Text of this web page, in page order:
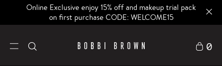
Online Exclusive enjoy 15% off and makeup trial pack
on first purchase CODE: WELCOME15
0